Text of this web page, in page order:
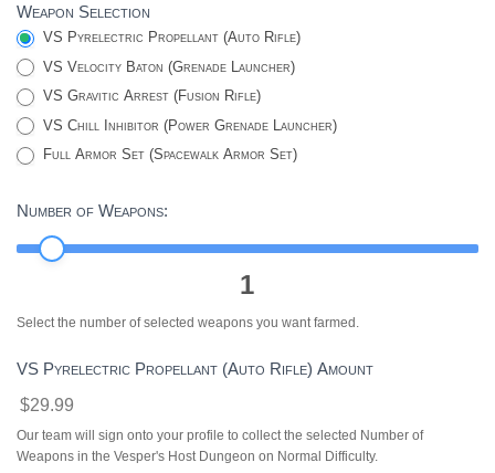
Weapon Selection
VS Pyrelectric Propellant (Auto Rifle)
VS Velocity Baton (Grenade Launcher)
VS Gravitic Arrest (Fusion Rifle)
VS Chill Inhibitor (Power Grenade Launcher)
Full Armor Set (Spacewalk Armor Set)
Number of Weapons:
1
Select the number of selected weapons you want farmed.
VS Pyrelectric Propellant (Auto Rifle) Amount
$29.99
Our team will sign onto your profile to collect the selected Number of
Weapons in the Vesper's Host Dungeon on Normal Difficulty.